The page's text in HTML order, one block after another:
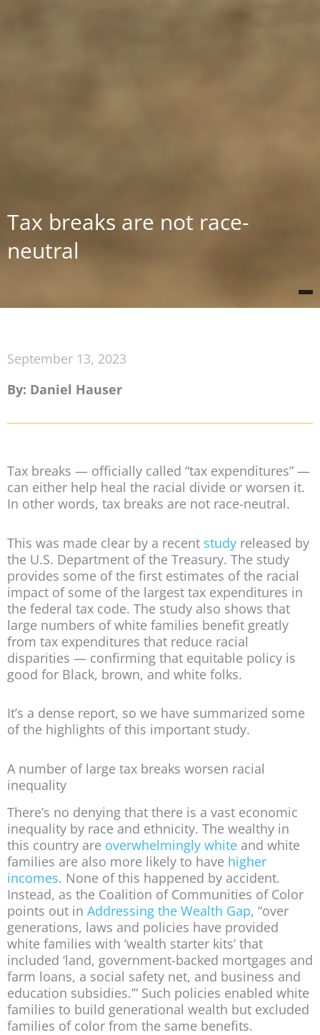
Tax breaks are not race-
neutral
September 13, 2023
By: Daniel Hauser
Tax breaks — officially called “tax expenditures” —
can either help heal the racial divide or worsen it.
In other words, tax breaks are not race-neutral.
This was made clear by a recent study released by
the U.S. Department of the Treasury. The study
provides some of the first estimates of the racial
impact of some of the largest tax expenditures in
the federal tax code. The study also shows that
large numbers of white families benefit greatly
from tax expenditures that reduce racial
disparities — confirming that equitable policy is
good for Black, brown, and white folks.
It’s a dense report, so we have summarized some
of the highlights of this important study.
A number of large tax breaks worsen racial
inequality
There’s no denying that there is a vast economic
inequality by race and ethnicity. The wealthy in
this country are overwhelmingly white and white
families are also more likely to have higher
incomes. None of this happened by accident.
Instead, as the Coalition of Communities of Color
points out in Addressing the Wealth Gap, “over
generations, laws and policies have provided
white families with ‘wealth starter kits’ that
included ‘land, government-backed mortgages and
farm loans, a social safety net, and business and
education subsidies.’” Such policies enabled white
families to build generational wealth but excluded
families of color from the same benefits.